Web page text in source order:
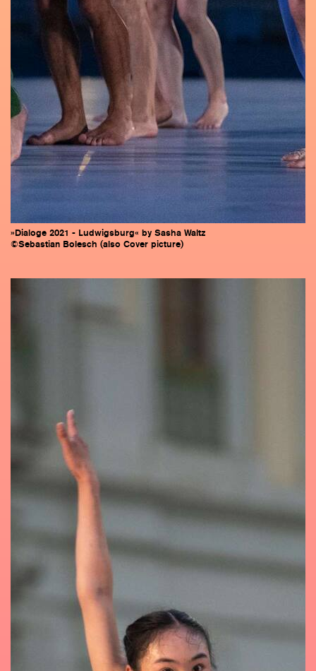
»Dialoge 2021 - Ludwigsburg« by Sasha Waltz
©Sebastian Bolesch (also Cover picture)